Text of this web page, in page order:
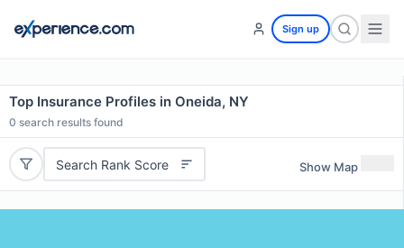
Sign up
Top Insurance Profiles in Oneida, NY
0 search results found
Search Rank Score Show Map